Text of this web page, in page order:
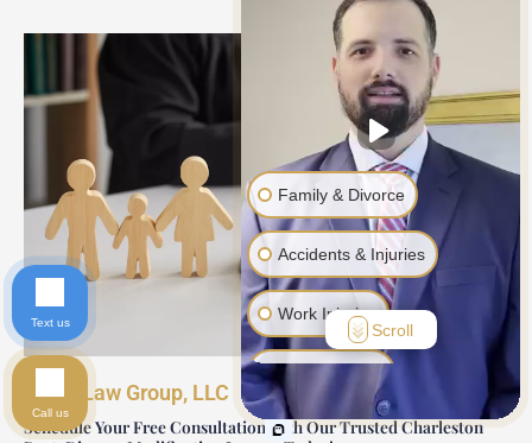
Davis Law Group, LLC
Schedule Your Free Consultation with Our Trusted Charleston
Family & Divorce
Accidents & Injuries
Work Injuries
Another Issue
Scroll
Text us
Call us